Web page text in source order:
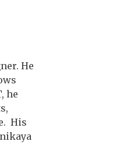
He
he
His